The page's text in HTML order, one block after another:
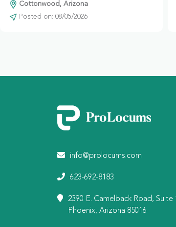
Cottonwood, Arizona
Posted on: 08/05/2026
info@prolocums.com
623-692-8183
2390 E. Camelback Road, Suite
Phoenix, Arizona 85016